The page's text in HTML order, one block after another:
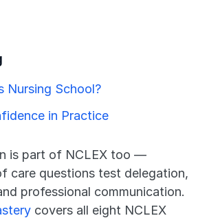
Nursing School?
in Practice
is part of NCLEX too —
care questions test delegation,
covers all eight NCLEX